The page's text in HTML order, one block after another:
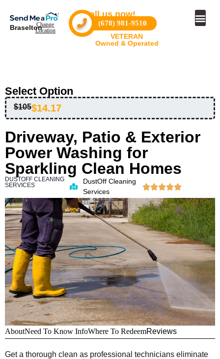
BraseltonChange
Location
Call us now!
(678) 981-9510
VETERAN
Owned & Operated
Driveway, Patio & Exterior
Power Washing for
Sparkling Clean Homes
DUSTOFF CLEANING
SERVICES
DustOff Cleaning
Services
AboutNeed To Know InfoWhere To RedeemReviews
Get a thorough clean as professional technicians eliminate
Select Option
$105$14.17